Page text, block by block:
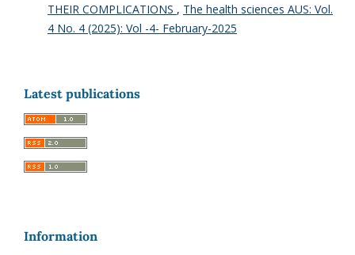
THEIR COMPLICATIONS , The health sciences AUS: Vol.
4 No. 4 (2025): Vol -4- February-2025
Latest publications
Information